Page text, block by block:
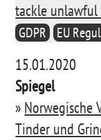
tackle unlawful
GDPR EU
15.01.2020
Spiegel
» Norwegische
Tinder und